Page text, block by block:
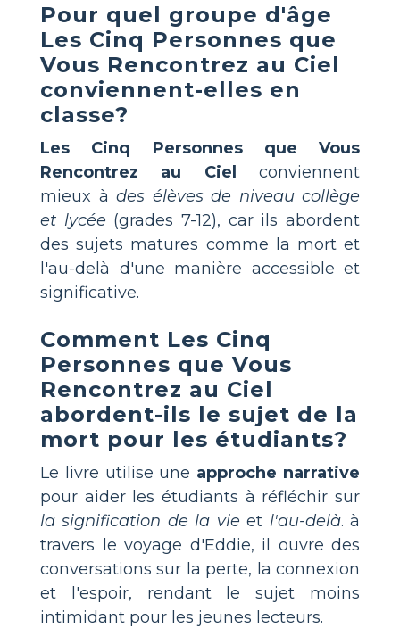
Pour quel groupe d'âge
Les Cinq Personnes que
Vous Rencontrez au Ciel
conviennent-elles en
classe?
Les Cinq Personnes que Vous
Rencontrez au Ciel
conviennent
mieux à des élèves de niveau collège
et lycée (grades 7-12), car ils abordent
des sujets matures comme la mort et
l'au-delà d'une manière accessible et
significative.
Comment Les Cinq
Personnes que Vous
Rencontrez au Ciel
abordent-ils le sujet de la
mort pour les étudiants?
Le livre utilise une approche narrative
pour aider les étudiants à réfléchir sur
la signification de la vie et l'au-delà. à
travers le voyage d'Eddie, il ouvre des
conversations sur la perte, la connexion
et l'espoir, rendant le sujet moins
intimidant pour les jeunes lecteurs.